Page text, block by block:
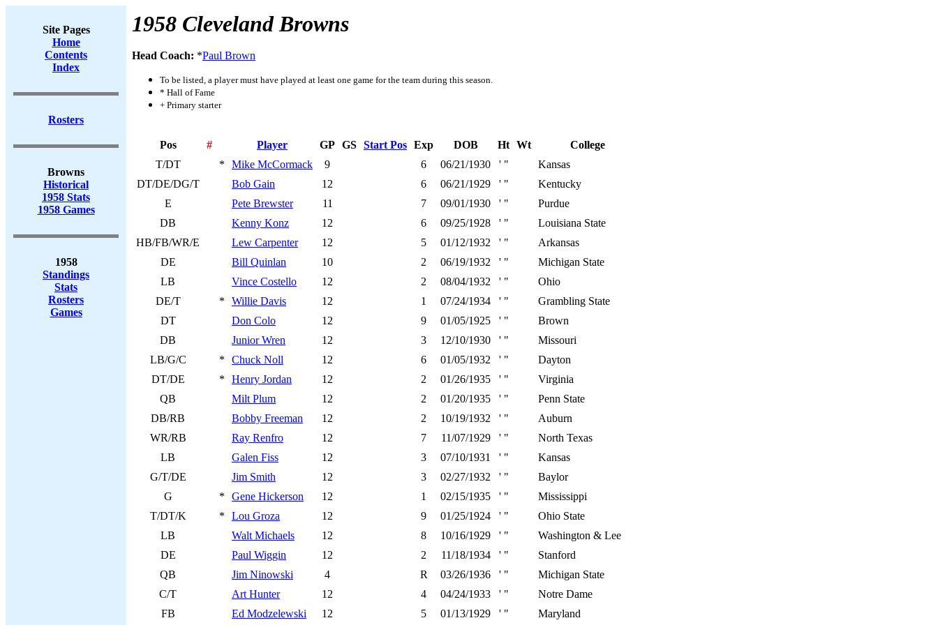
Site Pages
Home
Contents
Index
Rosters
Browns
Historical
1958 Stats
1958 Games
1958
Standings
Stats
Rosters
Games
1958 Cleveland Browns
Head Coach: *Paul Brown
To be listed, a player must have played at least one game for the team during this season.
* Hall of Fame
+ Primary starter
Pos # Player GP GS Start Pos Exp DOB Ht Wt
College
T/DT
* Mike McCormack 9 6 06/21/1930 ' "
Kansas
DT/DE/DG/T
Bob Gain 12 6 06/21/1929 ' "
Kentucky
E
Pete Brewster 11 7 09/01/1930 ' "
Purdue
DB
Kenny Konz 12 6 09/25/1928 ' "
Louisiana State
HB/FB/WR/E
Lew Carpenter 12 5 01/12/1932 ' "
Arkansas
DE
Bill Quinlan 10 2 06/19/1932 ' "
Michigan State
LB
Vince Costello 12 2 08/04/1932 ' "
Ohio
DE/T
* Willie Davis 12 1 07/24/1934 ' "
Grambling State
DT
Don Colo 12 9 01/05/1925 ' "
Brown
DB
Junior Wren 12 3 12/10/1930 ' "
Missouri
LB/G/C
* Chuck Noll 12 6 01/05/1932 ' "
Dayton
DT/DE
* Henry Jordan 12 2 01/26/1935 ' "
Virginia
QB
Milt Plum 12 2 01/20/1935 ' "
Penn State
DB/RB
Bobby Freeman 12 2 10/19/1932 ' "
Auburn
WR/RB
Ray Renfro 12 7 11/07/1929 ' "
North Texas
LB
Galen Fiss 12 3 07/10/1931 ' "
Kansas
G/T/DE
Jim Smith 12 3 02/27/1932 ' "
Baylor
G
* Gene Hickerson 12 1 02/15/1935 ' "
Mississippi
T/DT/K
* Lou Groza 12 9 01/25/1924 ' "
Ohio State
LB
Walt Michaels 12 8 10/16/1929 ' "
Washington & Lee
DE
Paul Wiggin 12 2 11/18/1934 ' "
Stanford
QB
Jim Ninowski 4 R 03/26/1936 ' "
Michigan State
C/T
Art Hunter 12 4 04/24/1933 ' "
Notre Dame
FB
Ed Modzelewski 12 5 01/13/1929 ' " Maryland